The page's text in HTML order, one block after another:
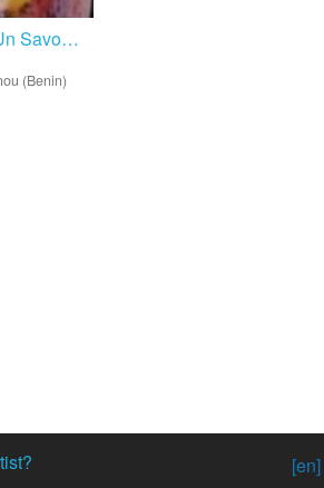
Arts Basés Sur Un Savoir Faire Ancestrale – Fine Arts
(Benin)
[en]